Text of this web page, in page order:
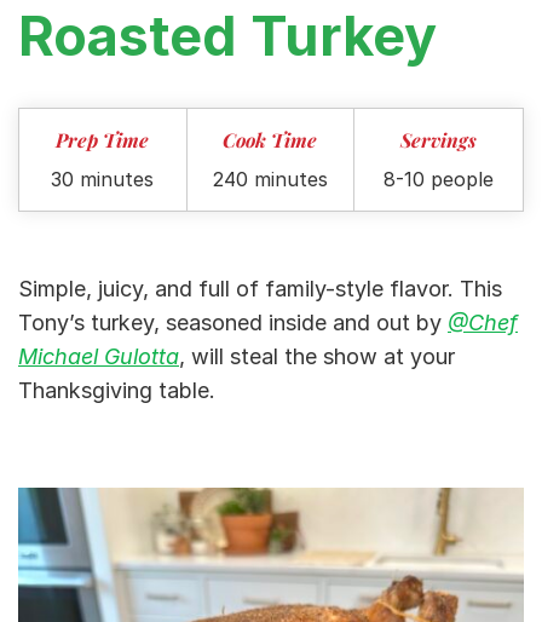
Roasted Turkey
Prep Time
30 minutes
Cook Time
240 minutes
Servings
8-10 people
Simple, juicy, and full of family-style flavor. This
Tony’s turkey, seasoned inside and out by @Chef
Michael Gulotta, will steal the show at your
Thanksgiving table.